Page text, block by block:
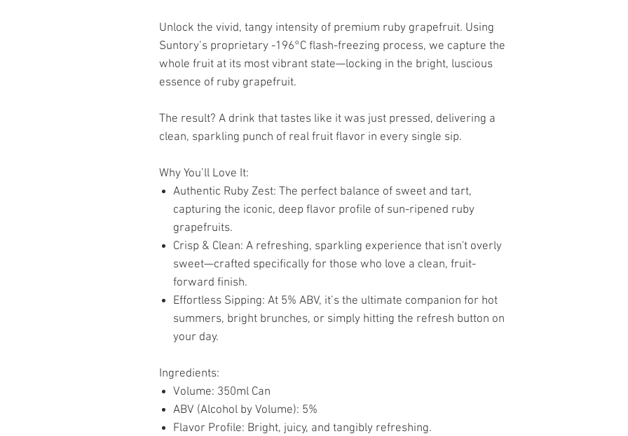
Unlock the vivid, tangy intensity of premium ruby grapefruit. Using
Suntory’s proprietary -196°C flash-freezing process, we capture the
whole fruit at its most vibrant state—locking in the bright, luscious
essence of ruby grapefruit.
The result? A drink that tastes like it was just pressed, delivering a
clean, sparkling punch of real fruit flavor in every single sip.
Why You’ll Love It:
Authentic Ruby Zest: The perfect balance of sweet and tart,
capturing the iconic, deep flavor profile of sun-ripened ruby
grapefruits.
Crisp & Clean: A refreshing, sparkling experience that isn't overly
sweet—crafted specifically for those who love a clean, fruit-
forward finish.
Effortless Sipping: At 5% ABV, it’s the ultimate companion for hot
summers, bright brunches, or simply hitting the refresh button on
your day.
Ingredients:
Volume: 350ml Can
ABV (Alcohol by Volume): 5%
Flavor Profile: Bright, juicy, and tangibly refreshing.